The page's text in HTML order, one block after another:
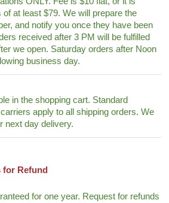
of at least $79. We will prepare the
and notify you once they have been
received after 3 PM will be fulfilled
we open. Saturday orders after Noon
business day.
in the shopping cart. Standard
apply to all shipping orders. We
next day delivery.
for Refund
for one year. Request for refunds